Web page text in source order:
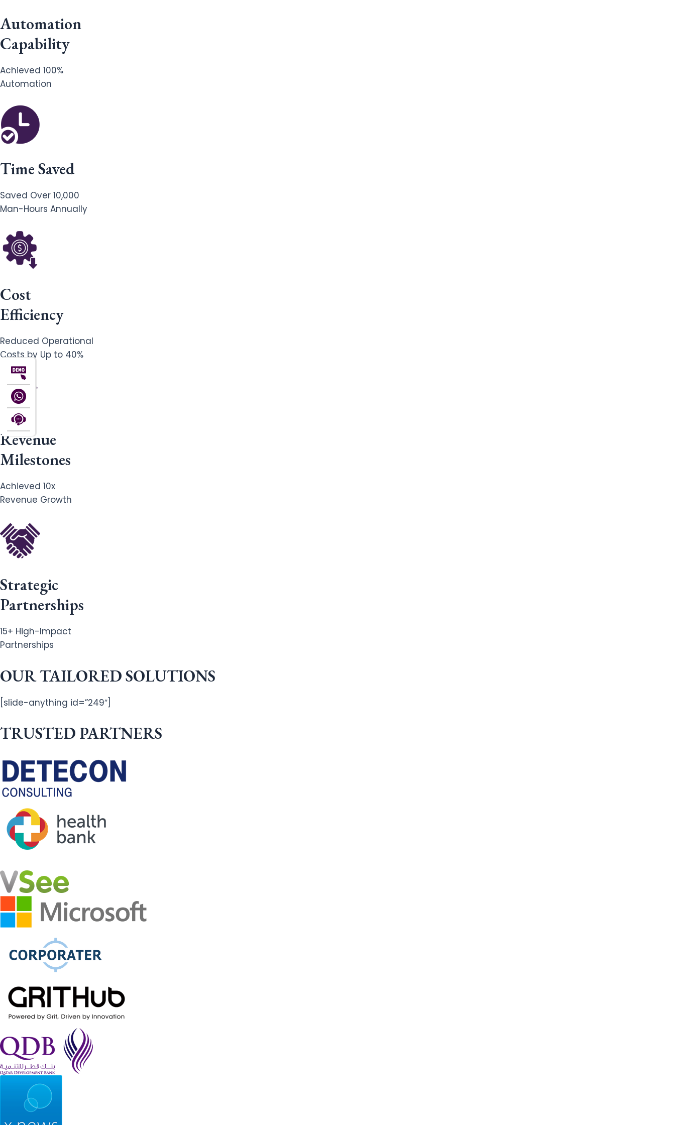
Automation
Capability
Achieved 100%
Automation
Time Saved
Saved Over 10,000
Man-Hours Annually
Cost
Efficiency
Reduced Operational
Costs by Up to 40%
Revenue
Milestones
Achieved 10x
Revenue Growth
Strategic
Partnerships
15+ High-Impact
Partnerships
OUR TAILORED SOLUTIONS
[slide-anything id=”249″]
TRUSTED PARTNERS